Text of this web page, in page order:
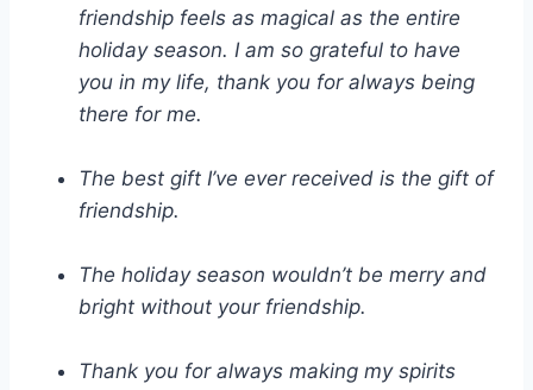
friendship feels as magical as the entire
holiday season. I am so grateful to have
you in my life, thank you for always being
there for me.
The best gift I’ve ever received is the gift of
friendship.
The holiday season wouldn’t be merry and
bright without your friendship.
Thank you for always making my spirits